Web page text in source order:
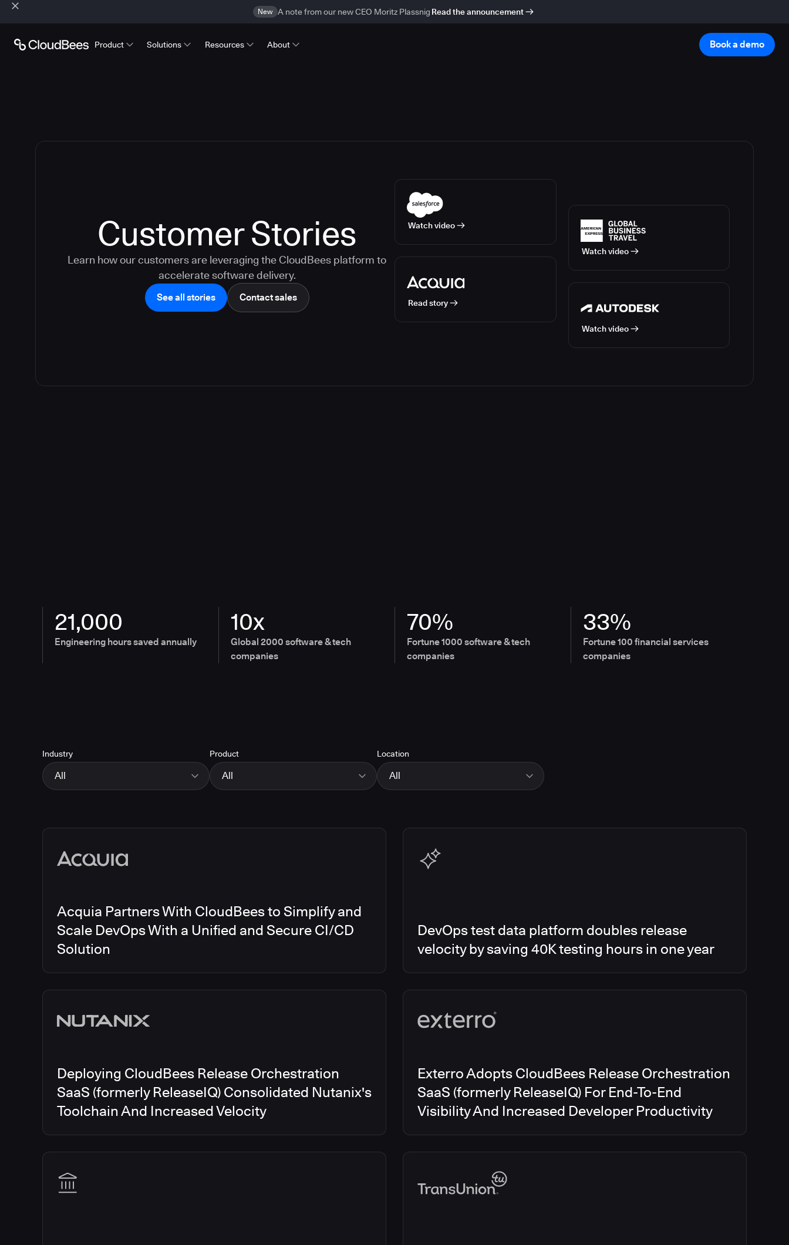
New A note from our new CEO Moritz Plassnig Read the announcement
Product Solutions Resources About Book a demo
Customer Stories
Learn how our customers are leveraging the CloudBees platform to
accelerate software delivery.
See all stories Contact sales
Watch video
Watch video
Read story
Watch video
21,000
Engineering hours saved annually
10x
Global 2000 software & tech
companies
70%
Fortune 1000 software & tech
companies
33%
Fortune 100 financial services
companies
Industry
All
Other
Product
All
Location
All
Media articles
Acquia Partners With CloudBees to Simplify and
Scale DevOps With a Unified and Secure CI/CD
Solution
DevOps test data platform doubles release
velocity by saving 40K testing hours in one year
Deploying CloudBees Release Orchestration
SaaS (formerly ReleaseIQ) Consolidated Nutanix's
Toolchain And Increased Velocity
Exterro Adopts CloudBees Release Orchestration
SaaS (formerly ReleaseIQ) For End-To-End
Visibility And Increased Developer Productivity